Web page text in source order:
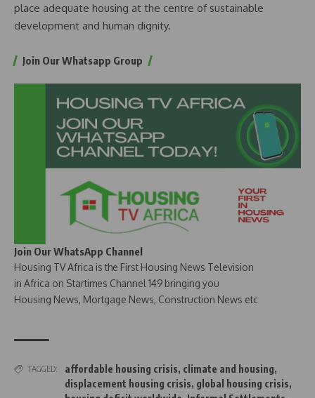
place adequate housing at the centre of sustainable
development and human dignity.
Join Our Whatsapp Group
Join Our WhatsApp Channel
Housing TV Africa is the First Housing News Television
in Africa on Startimes Channel 149 bringing you
Housing News, Mortgage News, Construction News etc
TAGGED: affordable housing crisis, climate and housing,
displacement housing crisis, global housing crisis,